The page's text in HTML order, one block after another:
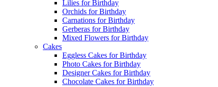
Lilies for Birthday
Orchids for Birthday
Carnations for Birthday
Gerberas for Birthday
Mixed Flowers for Birthday
Cakes
Eggless Cakes for Birthday
Photo Cakes for Birthday
Designer Cakes for Birthday
Chocolate Cakes for Birthday